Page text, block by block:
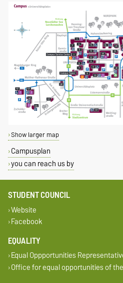
Show larger map
Campusplan
you can reach us by
STUDENT COUNCIL
Website
Facebook
EQUALITY
Equal Oppportunities
Office for equal opportunities of the